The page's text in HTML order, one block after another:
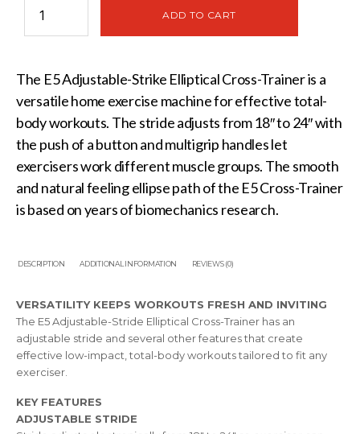
ADD TO CART
The E5 Adjustable-Strike Elliptical Cross-Trainer is a
versatile home exercise machine for effective total-
body workouts. The stride adjusts from 18″ to 24″ with
the push of a button and multigrip handles let
exercisers work different muscle groups. The smooth
and natural feeling ellipse path of the E5 Cross-Trainer
is based on years of biomechanics research.
DESCRIPTION ADDITIONAL INFORMATION REVIEWS (0)
VERSATILITY KEEPS WORKOUTS FRESH AND INVITING
The E5 Adjustable-Stride Elliptical Cross-Trainer has an
adjustable stride and several other features that create
effective low-impact, total-body workouts tailored to fit any
exerciser.
KEY FEATURES
ADJUSTABLE STRIDE